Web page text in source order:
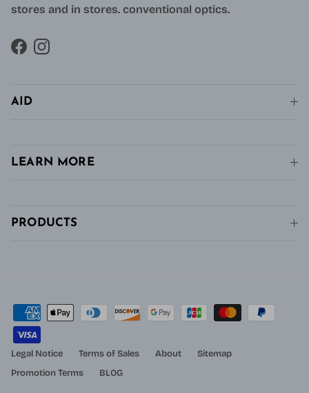
stores and in stores. conventional optics.
FacebookInstagram
AID
LEARN MORE
PRODUCTS
Legal Notice Terms of Sales About
Sitemap
Promotion Terms
BLOG